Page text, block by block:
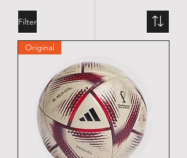
Filter
Original